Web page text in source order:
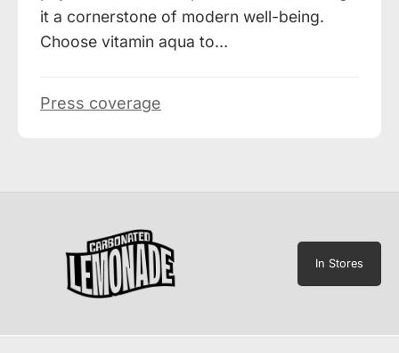
it a cornerstone of modern well-being.
Choose vitamin aqua to…
Press coverage
In Stores